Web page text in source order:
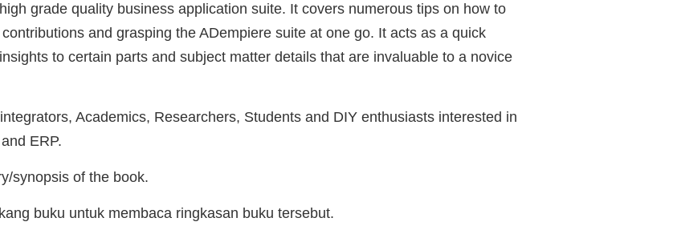
grade quality business application suite. It covers numerous tips on how to
and grasping the ADempiere suite at one go. It acts as a quick
to certain parts and subject matter details that are invaluable to a novice
Academics, Researchers, Students and DIY enthusiasts interested in
ERP.
synopsis of the book.
buku untuk membaca ringkasan buku tersebut.